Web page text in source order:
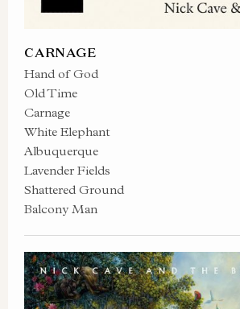
CARNAGE
Hand of God
Old Time
Carnage
White Elephant
Albuquerque
Lavender Fields
Shattered Ground
Balcony Man